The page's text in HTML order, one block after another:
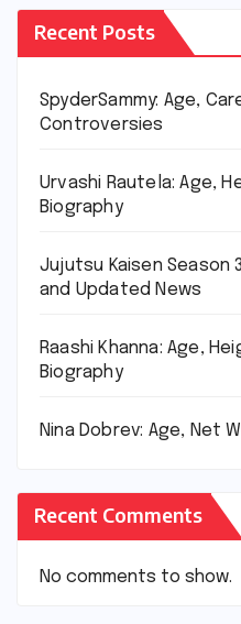
Recent Posts
SpyderSammy: Age,
Controversies
Urvashi Rautela: Age,
Biography
Jujutsu Kaisen Season
and Updated News
Raashi Khanna: Age,
Biography
Nina Dobrev: Age, Net
Recent Comments
No comments to show.